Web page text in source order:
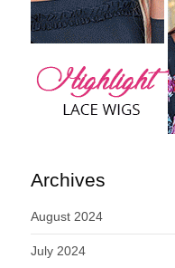
Archives
August 2024
July 2024